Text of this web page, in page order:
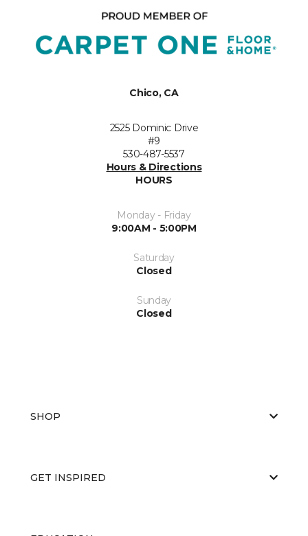
Chico, CA
2525 Dominic Drive
#9
530-487-5537
Hours & Directions
HOURS
Monday - Friday
9:00AM - 5:00PM
Saturday
Closed
Sunday
Closed
SHOP
GET INSPIRED